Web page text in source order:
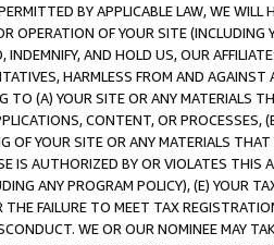
BY APPLICABLE LAW, WE WILL
OPERATION OF YOUR SITE (INCLUDING
INDEMNIFY, AND HOLD US, OUR
HARMLESS FROM AND
TO (A) YOUR SITE OR ANY MATERIALS
CONTENT, OR PROCESSES,
OF YOUR SITE OR ANY MATERIALS
IS AUTHORIZED BY OR VIOLATES THIS
ANY PROGRAM POLICY), (E) YOUR
FAILURE TO MEET TAX
WE OR OUR NOMINEE MAY